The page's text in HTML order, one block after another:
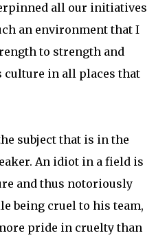
all our initiatives
an environment that I
to strength and
culture in all places that
subject that is in the
An idiot in a field is
and thus notoriously
being cruel to his team,
pride in cruelty than